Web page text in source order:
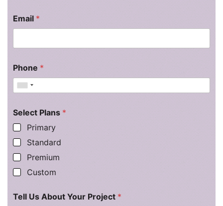
Email *
Phone *
Select Plans *
Primary
Standard
Premium
Custom
Tell Us About Your Project *